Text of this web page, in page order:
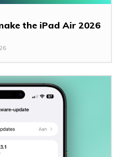
the iPad Air 2026